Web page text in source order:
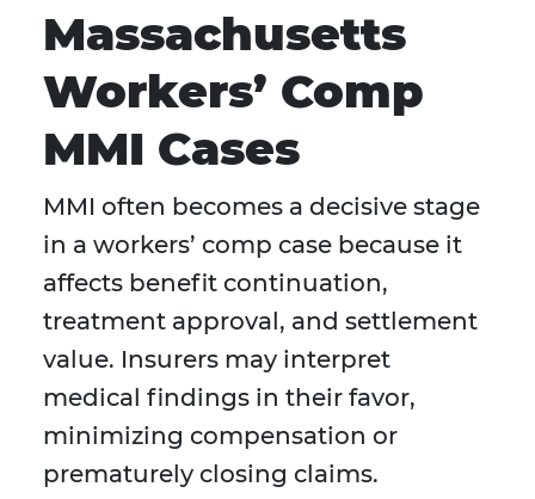
Massachusetts
Workers’ Comp
MMI Cases
MMI often becomes a decisive stage
in a workers’ comp case because it
affects benefit continuation,
treatment approval, and settlement
value. Insurers may interpret
medical findings in their favor,
minimizing compensation or
prematurely closing claims.